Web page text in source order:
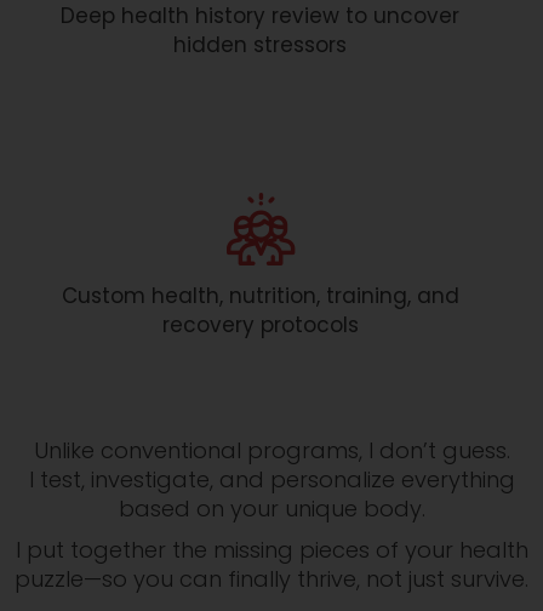
Deep health history review to uncover
hidden stressors
Custom health, nutrition, training, and
recovery protocols
Unlike conventional programs, I don’t guess.
I test, investigate, and personalize everything
based on your unique body.
I put together the missing pieces of your health
puzzle—so you can finally thrive, not just survive.